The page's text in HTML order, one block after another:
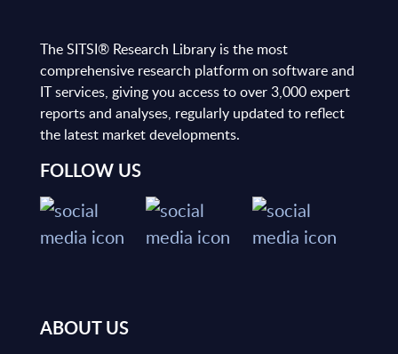
The SITSI® Research Library is the most
comprehensive research platform on software and
IT services, giving you access to over 3,000 expert
reports and analyses, regularly updated to reflect
the latest market developments.
FOLLOW US
ABOUT US